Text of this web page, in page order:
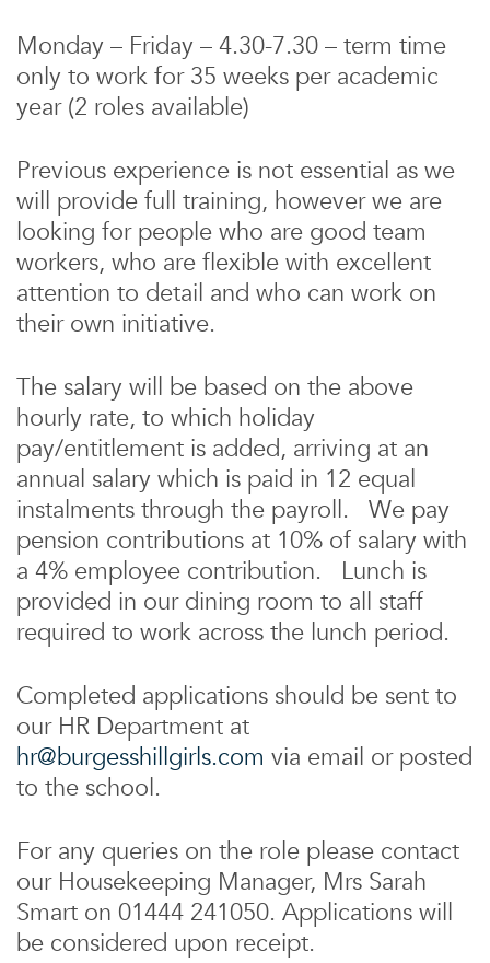
Monday – Friday – 4.30-7.30 – term time
only to work for 35 weeks per academic
year (2 roles available)
Previous experience is not essential as we
will provide full training, however we are
looking for people who are good team
workers, who are flexible with excellent
attention to detail and who can work on
their own initiative.
The salary will be based on the above
hourly rate, to which holiday
pay/entitlement is added, arriving at an
annual salary which is paid in 12 equal
instalments through the payroll. We pay
pension contributions at 10% of salary with
a 4% employee contribution. Lunch is
provided in our dining room to all staff
required to work across the lunch period.
Completed applications should be sent to
our HR Department at
hr@burgesshillgirls.com via email or posted
to the school.
For any queries on the role please contact
our Housekeeping Manager, Mrs Sarah
Smart on 01444 241050. Applications will
be considered upon receipt.